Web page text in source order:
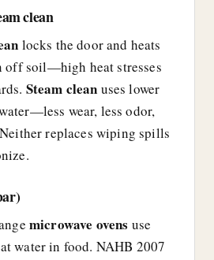
clean
locks the door and heats
off soil—high heat stresses
Steam clean uses lower
wear, less odor,
replaces wiping spills
microwave ovens use
water in food. NAHB 2007